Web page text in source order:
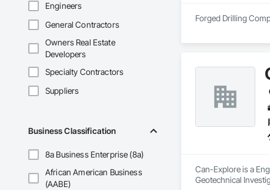
Engineers
General Contractors
Owners Real Estate
Developers
Specialty Contractors
Suppliers
Business Classification
8a Business Enterprise (8a)
African American Business
(AABE)
Forged Drilling
Can-Explore is a
Geotechnical